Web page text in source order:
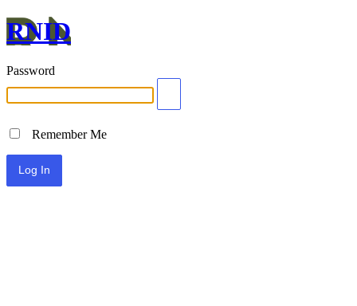
RNID
Password
Remember Me